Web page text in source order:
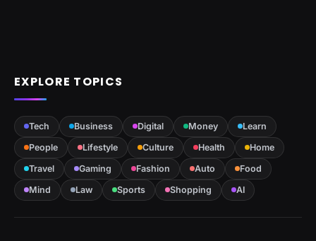
EXPLORE TOPICS
Tech Business Digital Money
Learn
People
Lifestyle Culture Health
Home
Travel
Gaming Fashion Auto
Food
Mind
Law Sports Shopping AI